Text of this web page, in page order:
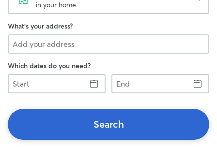
in your home
What's your address?
Which dates do you need?
Start
End
Search